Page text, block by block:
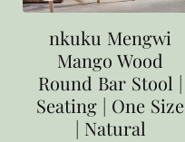
nkuku Mengwi
Mango Wood
Round Bar Stool |
Seating | One Size
| Natural